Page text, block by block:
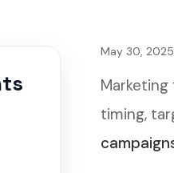
May 30, 2025
timing,